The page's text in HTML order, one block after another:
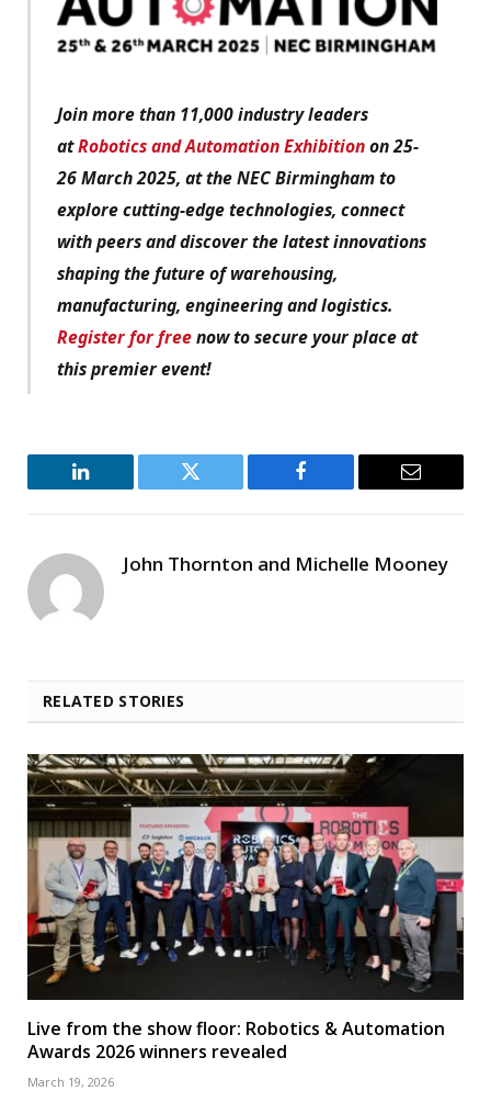
Join more than 11,000 industry leaders
atRobotics and Automation Exhibitionon 25-
26 March 2025, at the NEC Birmingham to
explore cutting-edge technologies, connect
with peers and discover the latest innovations
shaping the future of warehousing,
manufacturing, engineering and logistics.
Register for freenow to secure your place at
this premier event!
LinkedIn Twitter Facebook Email
John Thornton and Michelle Mooney
RELATED STORIES
Live from the show floor: Robotics & Automation
Awards 2026 winners revealed
March 19, 2026